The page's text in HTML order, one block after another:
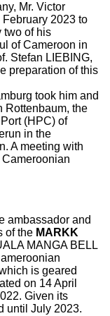
Mr. Victor
2023 to
two of his
of Cameroon in
Stefan LIEBING,
preparation of this
took him and
Rottenbaum, the
(HPC) of
in the
A meeting with
ambassador and
of the MARKK
MANGA BELL
is geared
on 14 April
Given its
until July 2023.